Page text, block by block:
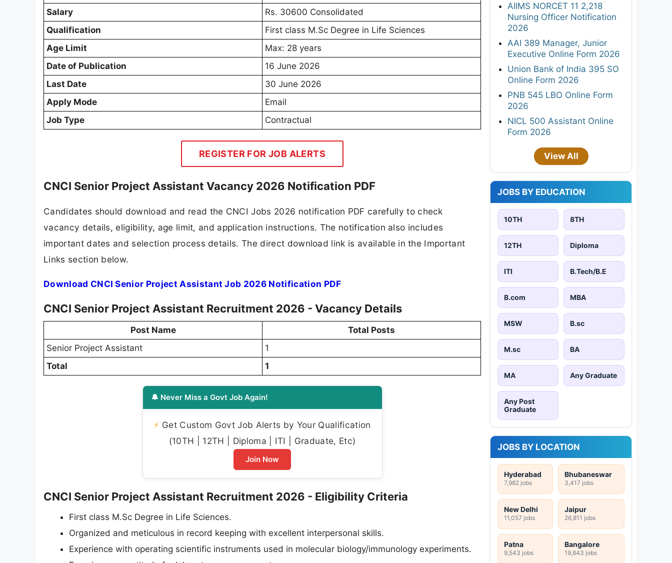
Salary
Rs. 30600 Consolidated
Qualification
First class M.Sc Degree in Life Sciences
Age Limit
Max: 28 years
Date of Publication
16 June 2026
Last Date
30 June 2026
Apply Mode
Email
Job Type
Contractual
REGISTER FOR JOB ALERTS
CNCI Senior Project Assistant Vacancy 2026 Notification PDF
Candidates should download and read the CNCI Jobs 2026 notification PDF carefully to check
vacancy details, eligibility, age limit, and application instructions. The notification also includes
important dates and selection process details. The direct download link is available in the Important
Links section below.
Download CNCI Senior Project Assistant Job 2026 Notification PDF
CNCI Senior Project Assistant Recruitment 2026 - Vacancy Details
Post Name
Total Posts
Senior Project Assistant
1
Total
1
🔔 Never Miss a Govt Job Again!
⚡ Get Custom Govt Job Alerts by Your Qualification
(10TH | 12TH | Diploma | ITI | Graduate, Etc)
Join Now
CNCI Senior Project Assistant Recruitment 2026 - Eligibility Criteria
First class M.Sc Degree in Life Sciences.
Organized and meticulous in record keeping with excellent interpersonal skills.
Experience with operating scientific instruments used in molecular biology/immunology experiments.
AIIMS NORCET 11 2,218
Nursing Officer Notification
2026
AAI 389 Manager, Junior
Executive Online Form 2026
Union Bank of India 395 SO
Online Form 2026
PNB 545 LBO Online Form
2026
NICL 500 Assistant Online
Form 2026
View All
JOBS BY EDUCATION
10TH 8TH
12TH Diploma
ITI B.Tech/B.E
B.com MBA
MSW B.sc
M.sc BA
MA Any Graduate
Any Post
Graduate
JOBS BY LOCATION
Hyderabad
7,982 jobs
Bhubaneswar
3,417 jobs
New Delhi
11,057 jobs
Jaipur
26,811 jobs
Patna
9,543 jobs
Bangalore
19,843 jobs